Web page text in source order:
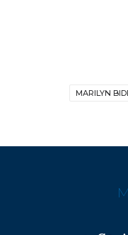
MARILYN